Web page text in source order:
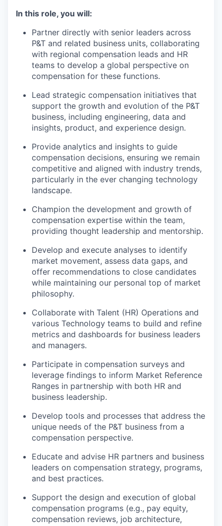
In this role, you will:
Partner directly with senior leaders across
P&T and related business units, collaborating
with regional compensation leads and HR
teams to develop a global perspective on
compensation for these functions.
Lead strategic compensation initiatives that
support the growth and evolution of the P&T
business, including engineering, data and
insights, product, and experience design.
Provide analytics and insights to guide
compensation decisions, ensuring we remain
competitive and aligned with industry trends,
particularly in the ever changing technology
landscape.
Champion the development and growth of
compensation expertise within the team,
providing thought leadership and mentorship.
Develop and execute analyses to identify
market movement, assess data gaps, and
offer recommendations to close candidates
while maintaining our personal top of market
philosophy.
Collaborate with Talent (HR) Operations and
various Technology teams to build and refine
metrics and dashboards for business leaders
and managers.
Participate in compensation surveys and
leverage findings to inform Market Reference
Ranges in partnership with both HR and
business leadership.
Develop tools and processes that address the
unique needs of the P&T business from a
compensation perspective.
Educate and advise HR partners and business
leaders on compensation strategy, programs,
and best practices.
Support the design and execution of global
compensation programs (e.g., pay equity,
compensation reviews, job architecture,